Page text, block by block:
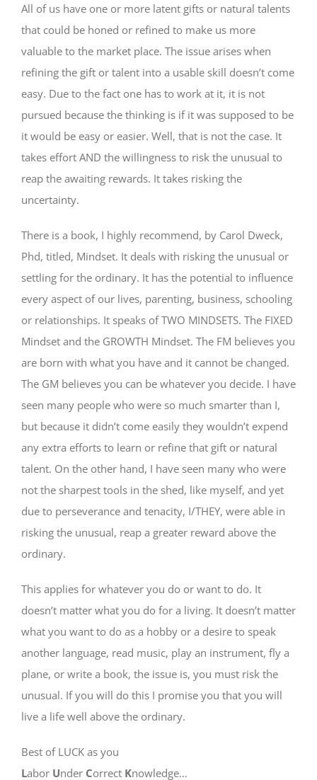
All of us have one or more latent gifts or natural talents
that could be honed or refined to make us more
valuable to the market place. The issue arises when
refining the gift or talent into a usable skill doesn’t come
easy. Due to the fact one has to work at it, it is not
pursued because the thinking is if it was supposed to be
it would be easy or easier. Well, that is not the case. It
takes effort AND the willingness to risk the unusual to
reap the awaiting rewards. It takes risking the
uncertainty.
There is a book, I highly recommend, by Carol Dweck,
Phd, titled, Mindset. It deals with risking the unusual or
settling for the ordinary. It has the potential to influence
every aspect of our lives, parenting, business, schooling
or relationships. It speaks of TWO MINDSETS. The FIXED
Mindset and the GROWTH Mindset. The FM believes you
are born with what you have and it cannot be changed.
The GM believes you can be whatever you decide. I have
seen many people who were so much smarter than I,
but because it didn’t come easily they wouldn’t expend
any extra efforts to learn or refine that gift or natural
talent. On the other hand, I have seen many who were
not the sharpest tools in the shed, like myself, and yet
due to perseverance and tenacity, I/THEY, were able in
risking the unusual, reap a greater reward above the
ordinary.
This applies for whatever you do or want to do. It
doesn’t matter what you do for a living. It doesn’t matter
what you want to do as a hobby or a desire to speak
another language, read music, play an instrument, fly a
plane, or write a book, the issue is, you must risk the
unusual. If you will do this I promise you that you will
live a life well above the ordinary.
Best of LUCK as you
Labor Under Correct Knowledge…